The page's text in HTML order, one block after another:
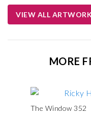
VIEW ALL
MORE
The Window 352